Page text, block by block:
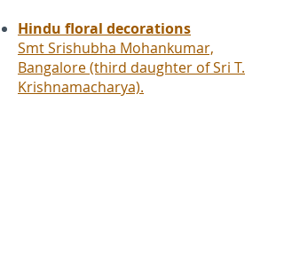
Hindu floral decorations
Smt Srishubha Mohankumar,
Bangalore (third daughter of Sri T.
Krishnamacharya).